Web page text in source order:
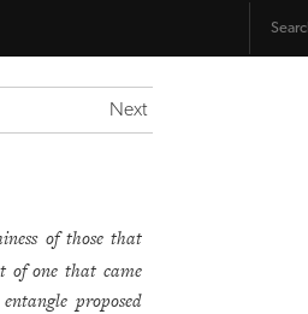
Next
of those that
of one that came
proposed